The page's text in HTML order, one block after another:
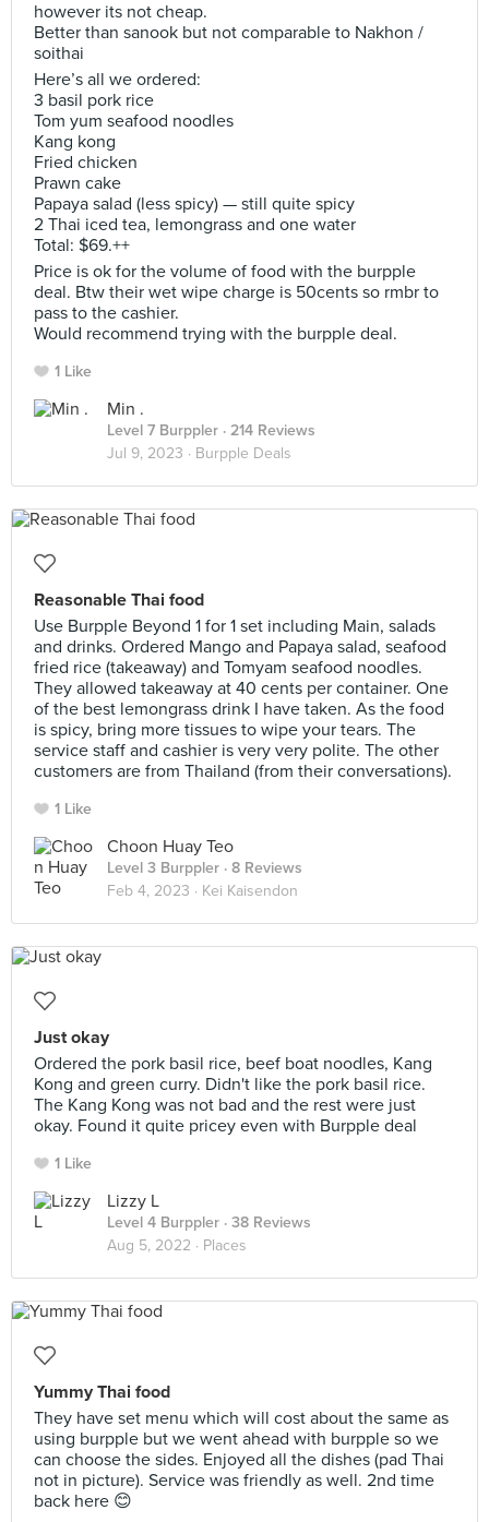
however its not cheap.
Better than sanook but not comparable to Nakhon /
soithai
Here’s all we ordered:
3 basil pork rice
Tom yum seafood noodles
Kang kong
Fried chicken
Prawn cake
Papaya salad (less spicy) — still quite spicy
2 Thai iced tea, lemongrass and one water
Total: $69.++
Price is ok for the volume of food with the burpple
deal. Btw their wet wipe charge is 50cents so rmbr to
pass to the cashier.
Would recommend trying with the burpple deal.
1 Like
Min .
Level 7 Burppler · 214 Reviews
Jul 9, 2023 · Burpple Deals
Reasonable Thai food
Use Burpple Beyond 1 for 1 set including Main, salads
and drinks. Ordered Mango and Papaya salad, seafood
fried rice (takeaway) and Tomyam seafood noodles.
They allowed takeaway at 40 cents per container. One
of the best lemongrass drink I have taken. As the food
is spicy, bring more tissues to wipe your tears. The
service staff and cashier is very very polite. The other
customers are from Thailand (from their conversations).
1 Like
Choon Huay Teo
Level 3 Burppler · 8 Reviews
Feb 4, 2023 · Kei Kaisendon
Just okay
Ordered the pork basil rice, beef boat noodles, Kang
Kong and green curry. Didn't like the pork basil rice.
The Kang Kong was not bad and the rest were just
okay. Found it quite pricey even with Burpple deal
1 Like
Lizzy L
Level 4 Burppler · 38 Reviews
Aug 5, 2022 · Places
Yummy Thai food
They have set menu which will cost about the same as
using burpple but we went ahead with burpple so we
can choose the sides. Enjoyed all the dishes (pad Thai
not in picture). Service was friendly as well. 2nd time
back here 😊